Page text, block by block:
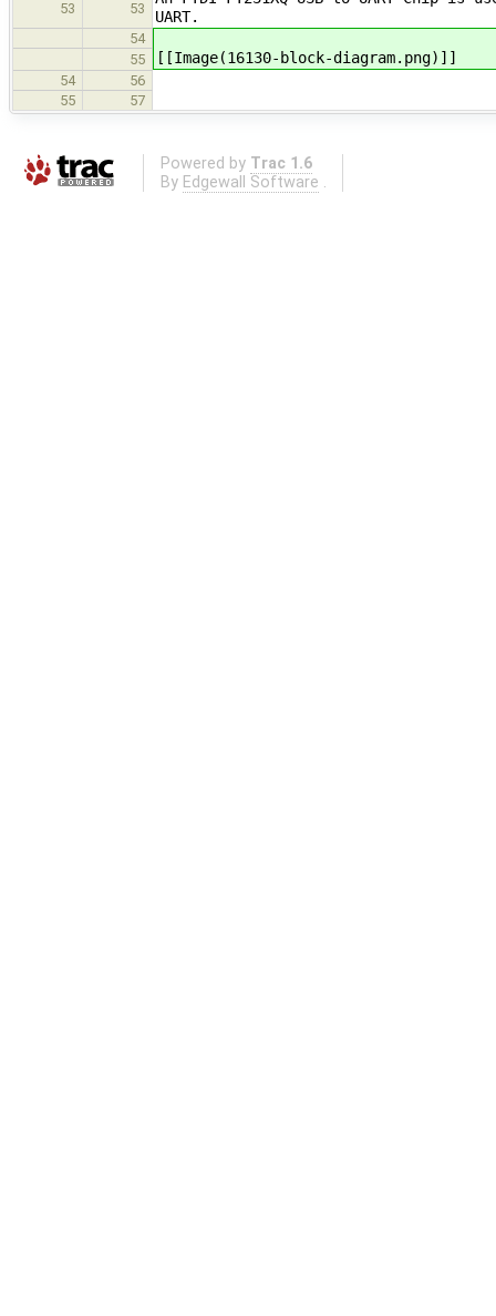
53
53
UART.
54
55
[[Image(16130-block-diagram.png)]]
54
56
55
57
Powered by Trac 1.6
By Edgewall Software .